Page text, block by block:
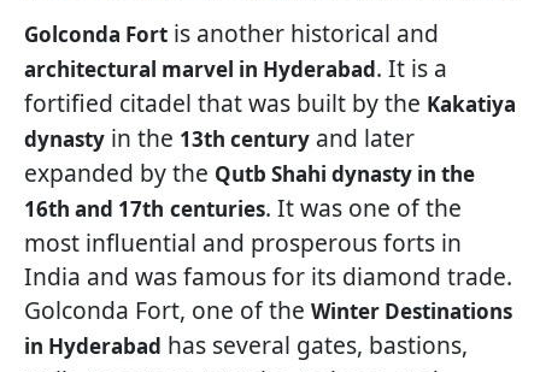
Golconda Fort is another historical and
architectural marvel in Hyderabad. It is a
fortified citadel that was built by the Kakatiya
dynasty in the 13th century and later
expanded by the Qutb Shahi dynasty in the
16th and 17th centuries. It was one of the
most influential and prosperous forts in
India and was famous for its diamond trade.
Golconda Fort, one of the Winter Destinations
in Hyderabad has several gates, bastions,